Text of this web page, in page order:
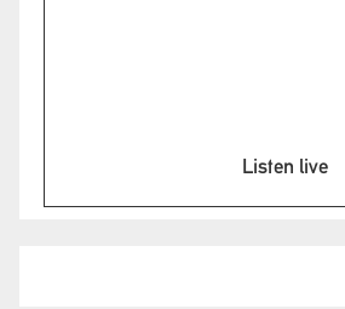
Listen live